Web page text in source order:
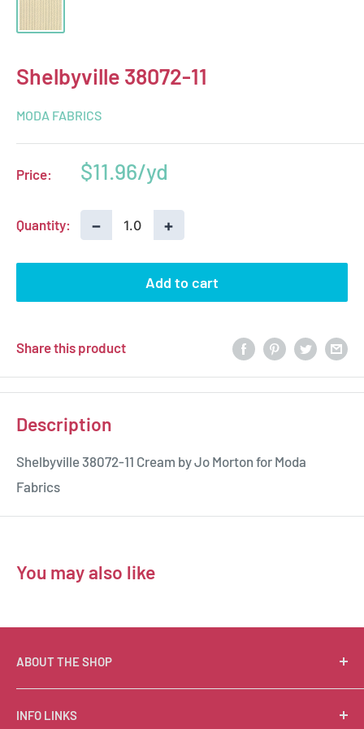
Shelbyville 38072-11
MODA FABRICS
Price:
Sale
$11.96
Quantity: − +
Add to cart
Share this product
Description
Shelbyville 38072-11 Cream by Jo Morton for Moda
Fabrics
You may also like
ABOUT THE SHOP
Suzie Q Quilts is a quilter’s delight! Located in the loft
of Valley Ranch Retreat, nestled between mountains
INFO LINKS